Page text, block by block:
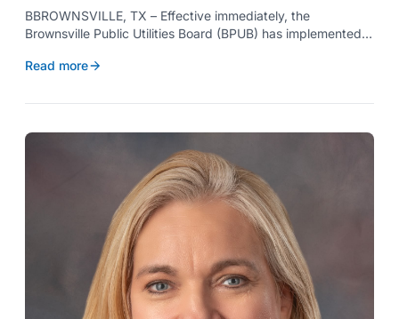
Conservation
BBROWNSVILLE, TX – Effective immediately, the
Brownsville Public Utilities Board (BPUB) has implemented
level of the Falcon and Amistad reservoirs improved to
Read more